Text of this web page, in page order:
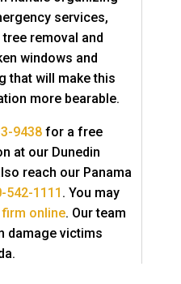
services,
removal and
windows and
that will make this
more bearable.
9438 for a free
at our Dunedin
reach our Panama
542-1111 . You may
online. Our team
damage victims